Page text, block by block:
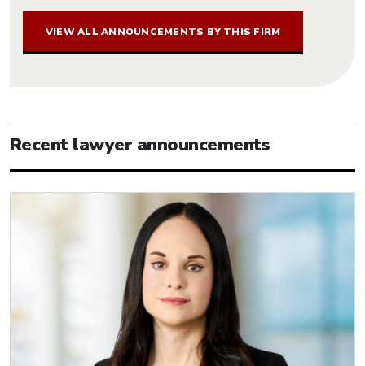
VIEW ALL ANNOUNCEMENTS BY THIS FIRM
Recent lawyer announcements